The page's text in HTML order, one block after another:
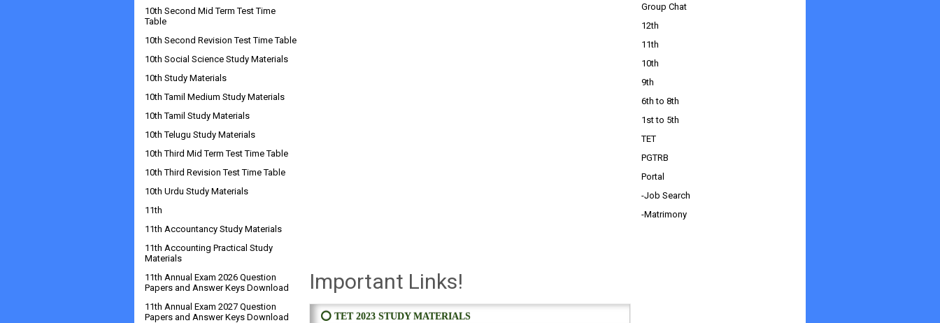
Important Links!
⭕ TET 2023 STUDY MATERIALS
10th Second Mid Term Test Time
Table
10th Second Revision Test Time Table
10th Social Science Study Materials
10th Study Materials
10th Tamil Medium Study Materials
10th Tamil Study Materials
10th Telugu Study Materials
10th Third Mid Term Test Time Table
10th Third Revision Test Time Table
10th Urdu Study Materials
11th
11th Accountancy Study Materials
11th Accounting Practical Study
Materials
11th Annual Exam 2026 Question
Papers and Answer Keys Download
11th Annual Exam 2027 Question
Papers and Answer Keys Download
Group Chat
12th
11th
10th
9th
6th to 8th
1st to 5th
TET
PGTRB
Portal
-Job Search
-Matrimony